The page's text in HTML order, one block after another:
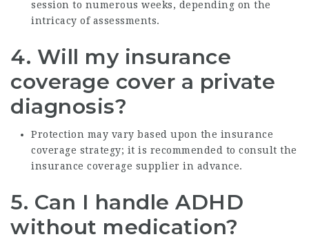
session to numerous weeks, depending on the
intricacy of assessments.
4. Will my insurance
coverage cover a private
diagnosis?
Protection may vary based upon the insurance
coverage strategy; it is recommended to consult the
insurance coverage supplier in advance.
5. Can I handle ADHD
without medication?